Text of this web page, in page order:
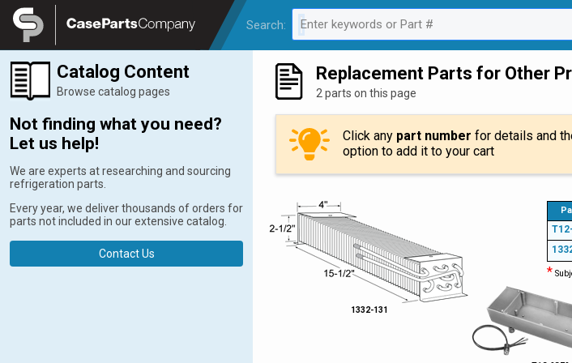
Legal
Search:
0 results available. Select is focused ,type to
Enter keywords or Part #
Catalog Content
Browse catalog pages
Not finding what you need?
Let us help!
We are experts at researching and sourcing
refrigeration parts.
Every year, we deliver thousands of orders for
parts not included in our extensive catalog.
Contact Us
Replacement Parts for Other
2 parts on this page
Click any part number for details and
option to add it to your cart
*
1332-131